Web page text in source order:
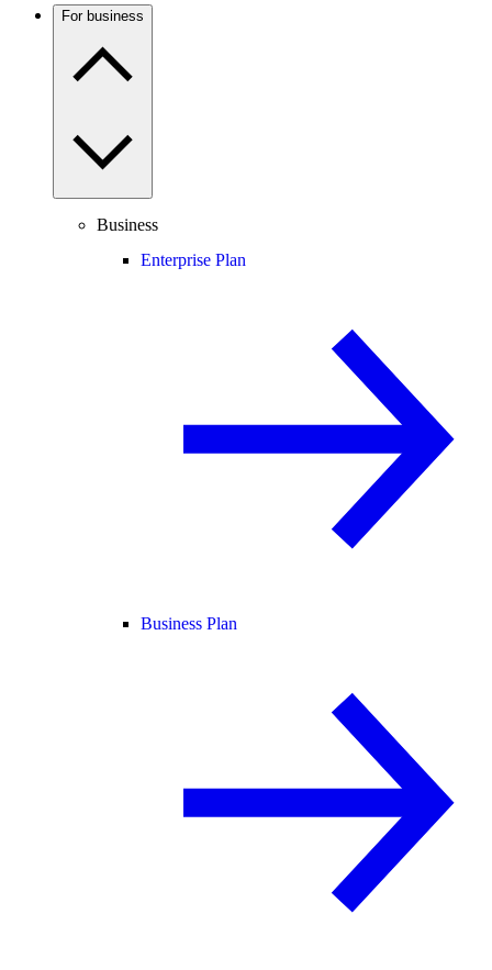
For business
Business
Enterprise Plan
Business Plan